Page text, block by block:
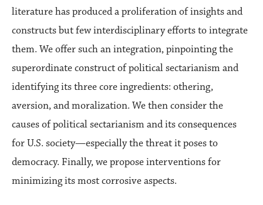
literature has produced a proliferation of insights and
constructs but few interdisciplinary efforts to integrate
them. We offer such an integration, pinpointing the
superordinate construct of political sectarianism and
identifying its three core ingredients: othering,
aversion, and moralization. We then consider the
causes of political sectarianism and its consequences
for U.S. society—especially the threat it poses to
democracy. Finally, we propose interventions for
minimizing its most corrosive aspects.